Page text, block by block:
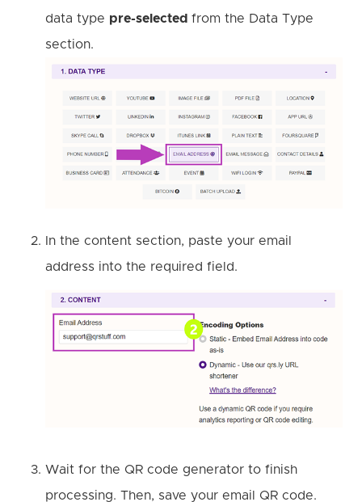
data type pre-selected from the Data Type
section.
In the content section, paste your email
address into the required field.
Wait for the QR code generator to finish
processing. Then, save your email QR code.